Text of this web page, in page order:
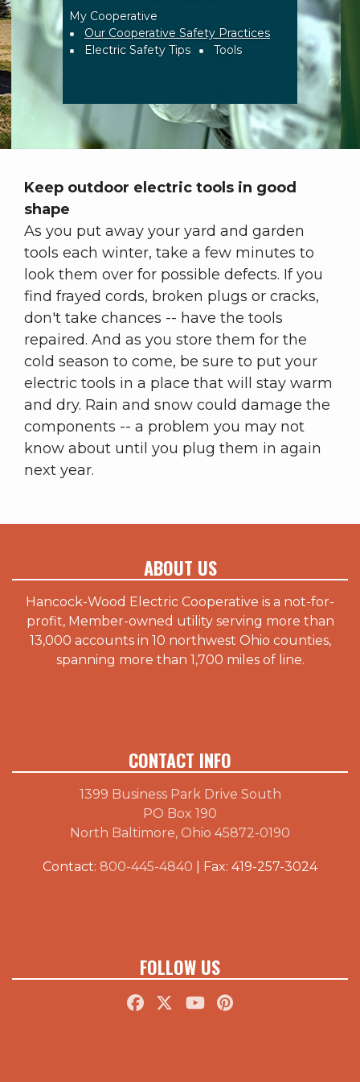
Breadcrumb
My Cooperative
Our Cooperative Safety Practices
Electric Safety Tips
Tools
Keep outdoor electric tools in good
shape
As you put away your yard and garden
tools each winter, take a few minutes to
look them over for possible defects. If you
find frayed cords, broken plugs or cracks,
don't take chances -- have the tools
repaired. And as you store them for the
cold season to come, be sure to put your
electric tools in a place that will stay warm
and dry. Rain and snow could damage the
components -- a problem you may not
know about until you plug them in again
next year.
ABOUT US
Hancock-Wood Electric Cooperative is a not-for-
profit, Member-owned utility serving more than
13,000 accounts in 10 northwest Ohio counties,
spanning more than 1,700 miles of line.
CONTACT INFO
1399 Business Park Drive South
PO Box 190
North Baltimore, Ohio 45872-0190
Contact: 800-445-4840 | Fax: 419-257-3024
FOLLOW US